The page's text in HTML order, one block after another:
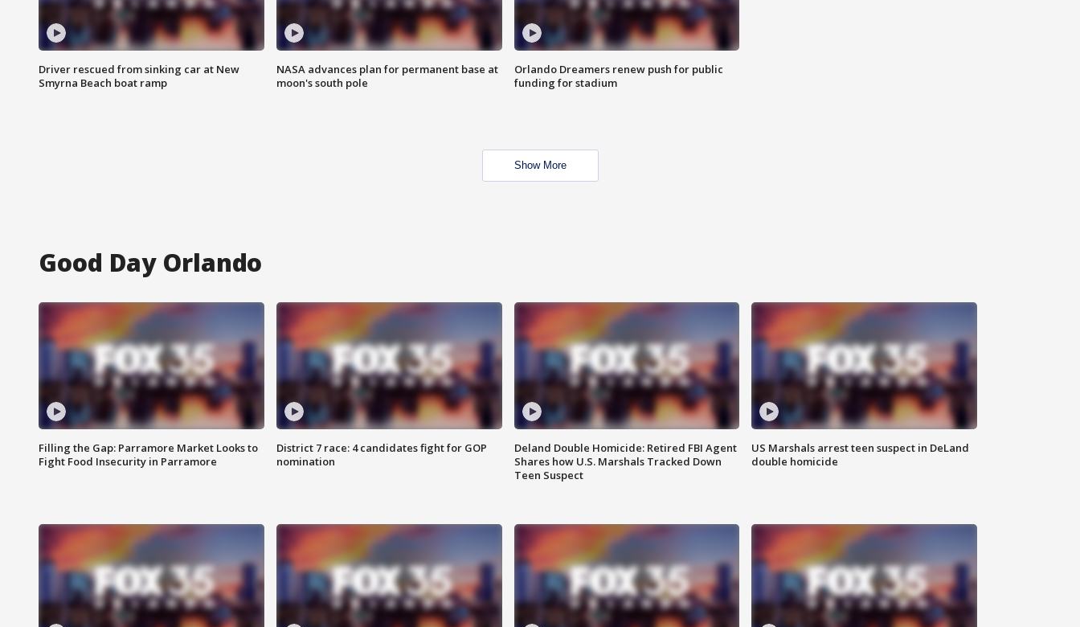
Driver rescued from sinking car at New
Smyrna Beach boat ramp
NASA advances plan for permanent base at
moon's south pole
Orlando Dreamers renew push for public
funding for stadium
Show More
Good Day Orlando
Filling the Gap: Parramore Market Looks to
Fight Food Insecurity in Parramore
District 7 race: 4 candidates fight for GOP
nomination
Deland Double Homicide: Retired FBI Agent
Shares how U.S. Marshals Tracked Down
Teen Suspect
US Marshals arrest teen suspect in DeLand
double homicide